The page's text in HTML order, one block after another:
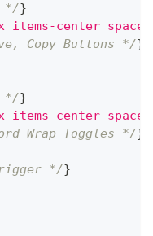
*/}
items-center
Copy Buttons */}
*/}
items-center
Wrap Toggles */}
*/}